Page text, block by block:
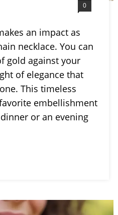
0
an impact as
necklace. You can
gold against your
of elegance that
This timeless
embellishment
or an evening